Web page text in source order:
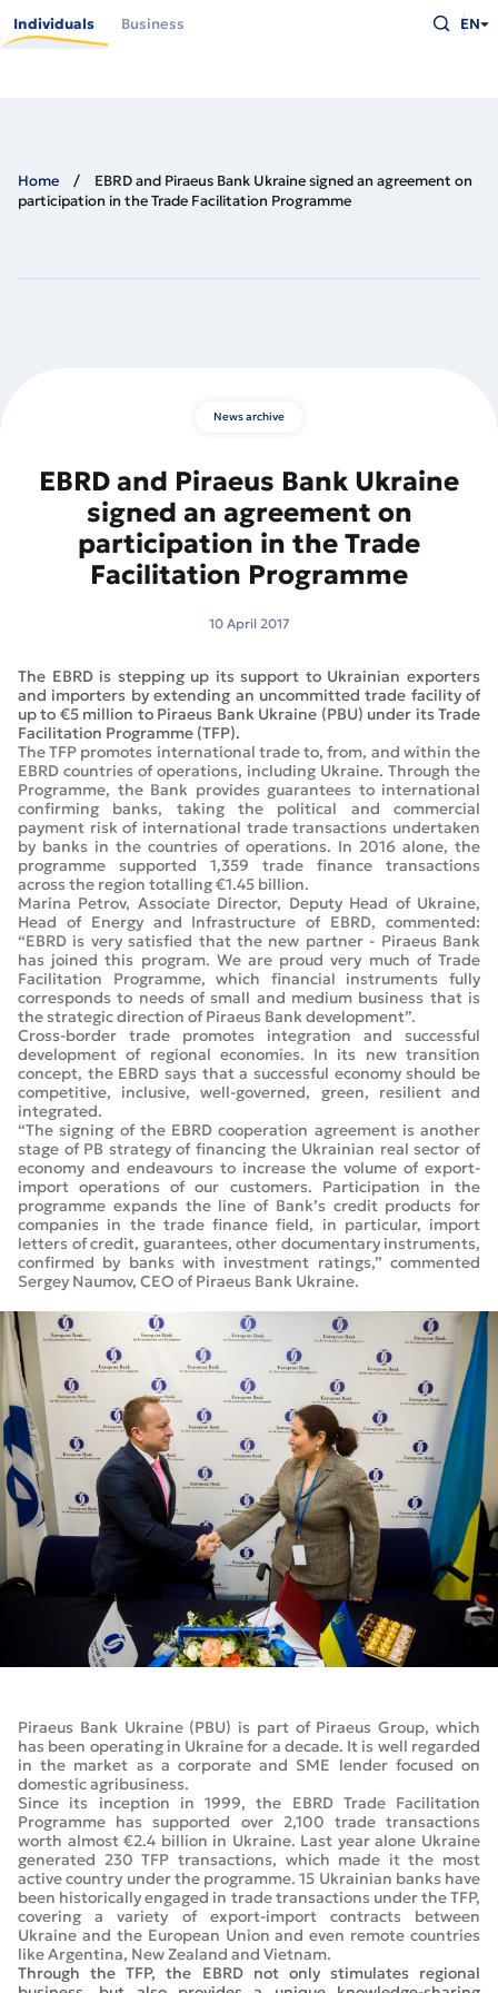
main
Individuals Business
what
you
EN
Home
EBRD and Piraeus Bank Ukraine signed an agreement on
participation in the Trade Facilitation Programme
News archive
EBRD and Piraeus Bank Ukraine
signed an agreement on
participation in the Trade
Facilitation Programme
10 April 2017
The EBRD is stepping up its support to Ukrainian exporters
and importers by extending an uncommitted trade facility of
up to €5 million to Piraeus Bank Ukraine (PBU) under its Trade
Facilitation Programme (TFP).
The TFP promotes international trade to, from, and within the
EBRD countries of operations, including Ukraine. Through the
Programme, the Bank provides guarantees to international
confirming banks, taking the political and commercial
payment risk of international trade transactions undertaken
by banks in the countries of operations. In 2016 alone, the
programme supported 1,359 trade finance transactions
across the region totalling €1.45 billion.
Marina Petrov, Associate Director, Deputy Head of Ukraine,
Head of Energy and Infrastructure of EBRD, commented:
“EBRD is very satisfied that the new partner - Piraeus Bank
has joined this program. We are proud very much of Trade
Facilitation Programme, which financial instruments fully
corresponds to needs of small and medium business that is
the strategic direction of Piraeus Bank development”.
Cross-border trade promotes integration and successful
development of regional economies. In its new transition
concept, the EBRD says that a successful economy should be
competitive, inclusive, well-governed, green, resilient and
integrated.
“The signing of the EBRD cooperation agreement is another
stage of PB strategy of financing the Ukrainian real sector of
economy and endeavours to increase the volume of export-
import operations of our customers. Participation in the
programme expands the line of Bank’s credit products for
companies in the trade finance field, in particular, import
letters of credit, guarantees, other documentary instruments,
confirmed by banks with investment ratings,” commented
Sergey Naumov, CEO of Piraeus Bank Ukraine.
Piraeus Bank Ukraine (PBU) is part of Piraeus Group, which
has been operating in Ukraine for a decade. It is well regarded
in the market as a corporate and SME lender focused on
domestic agribusiness.
Since its inception in 1999, the EBRD Trade Facilitation
Programme has supported over 2,100 trade transactions
worth almost €2.4 billion in Ukraine. Last year alone Ukraine
generated 230 TFP transactions, which made it the most
active country under the programme. 15 Ukrainian banks have
been historically engaged in trade transactions under the TFP,
covering a variety of export-import contracts between
Ukraine and the European Union and even remote countries
like Argentina, New Zealand and Vietnam.
Through the TFP, the EBRD not only stimulates regional